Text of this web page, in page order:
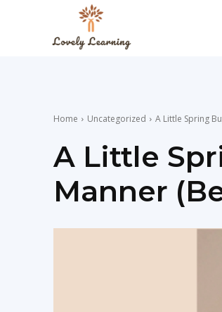
Blog
Home Uncategorized A Little Spring
A Little
Manner